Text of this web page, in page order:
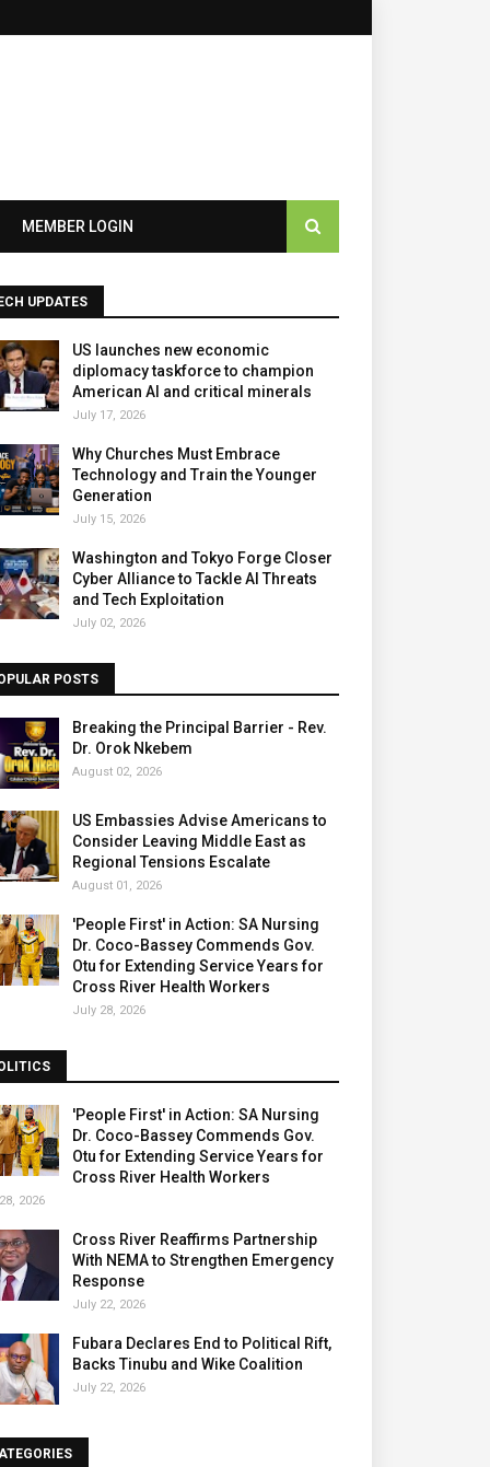
MEMBER LOGIN
UPDATES
US launches new economic
diplomacy taskforce to champion
American AI and critical minerals
July 17, 2026
Why Churches Must Embrace
Technology and Train the Younger
Generation
July 15, 2026
Washington and Tokyo Forge Closer
Cyber Alliance to Tackle AI Threats
and Tech Exploitation
July 02, 2026
POSTS
Breaking the Principal Barrier - Rev.
Dr. Orok Nkebem
August 02, 2026
US Embassies Advise Americans to
Consider Leaving Middle East as
Regional Tensions Escalate
August 01, 2026
'People First' in Action: SA Nursing
Dr. Coco-Bassey Commends Gov.
Otu for Extending Service Years for
Cross River Health Workers
July 28, 2026
'People First' in Action: SA Nursing
Dr. Coco-Bassey Commends Gov.
Otu for Extending Service Years for
Cross River Health Workers
2026
Cross River Reaffirms Partnership
With NEMA to Strengthen Emergency
Response
July 22, 2026
Fubara Declares End to Political Rift,
Backs Tinubu and Wike Coalition
July 22, 2026